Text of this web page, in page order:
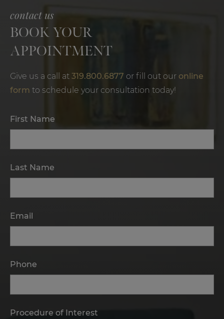
contact us
BOOK YOUR
APPOINTMENT
Give us a call at 319.800.6877 or fill out our online
form to schedule your consultation today!
First Name
Last Name
Email
Phone
Procedure of Interest